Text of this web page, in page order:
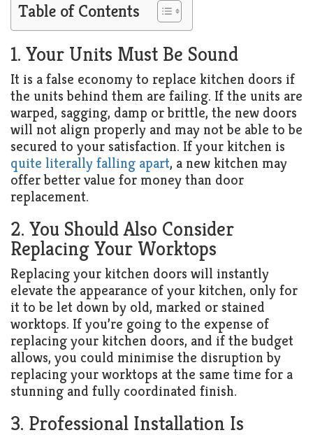
Table of Contents
1. Your Units Must Be Sound
It is a false economy to replace kitchen doors if
the units behind them are failing. If the units are
warped, sagging, damp or brittle, the new doors
will not align properly and may not be able to be
secured to your satisfaction. If your kitchen is
quite literally falling apart, a new kitchen may
offer better value for money than door
replacement.
2. You Should Also Consider
Replacing Your Worktops
Replacing your kitchen doors will instantly
elevate the appearance of your kitchen, only for
it to be let down by old, marked or stained
worktops. If you’re going to the expense of
replacing your kitchen doors, and if the budget
allows, you could minimise the disruption by
replacing your worktops at the same time for a
stunning and fully coordinated finish.
3. Professional Installation Is